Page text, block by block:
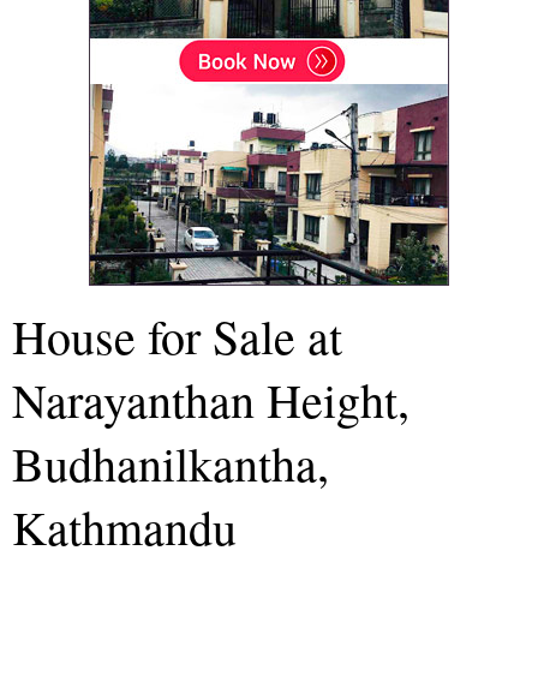
House for Sale at
Narayanthan Height,
Budhanilkantha,
Kathmandu